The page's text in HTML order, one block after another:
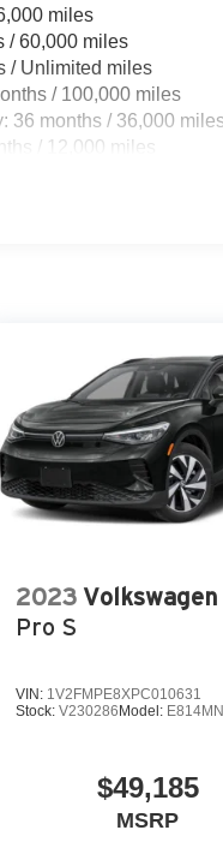
miles
/ 60,000 miles
/ Unlimited miles
/ 100,000 miles
36 months / 36,000
/ 12,000 miles
2023
Pro S
VIN: 1V2FMPE8XPC010631
Stock:V230286 Model: E814MN
$49,185
MSRP